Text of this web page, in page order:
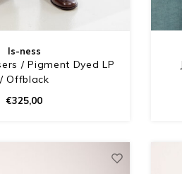
Is-ness
/ Pigment Dyed LP
/ Offblack
€325,00